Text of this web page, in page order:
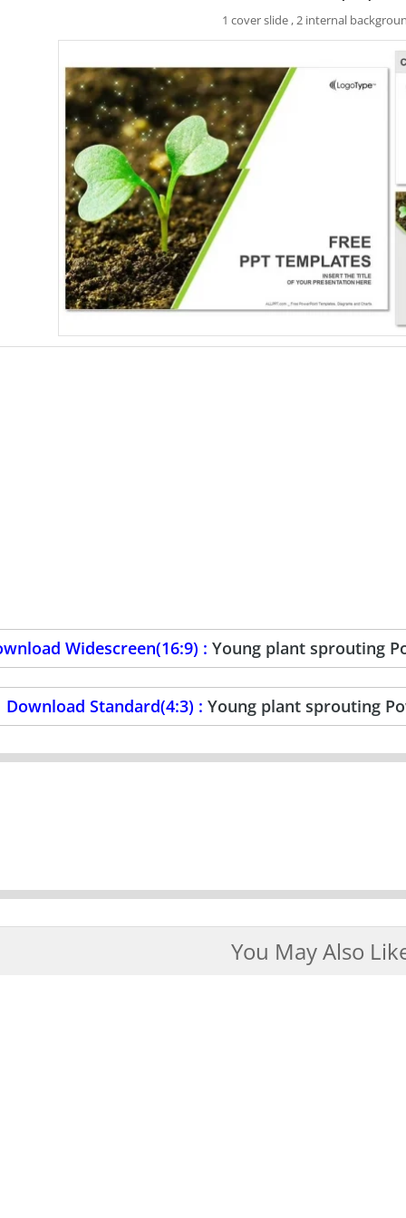
1 cover slide , 2 internal
Widescreen(16:9) : Young plant sprouting
Download Standard(4:3) : Young plant sprouting
You May Also